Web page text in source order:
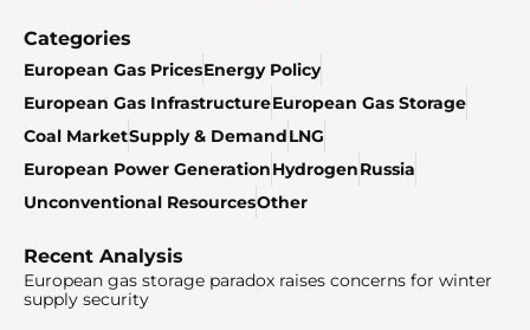
Categories
European Gas PricesEnergy Policy
European Gas InfrastructureEuropean Gas Storage
Coal MarketSupply & DemandLNG
European Power GenerationHydrogenRussia
Unconventional ResourcesOther
Recent Analysis
European gas storage paradox raises concerns for winter
supply security